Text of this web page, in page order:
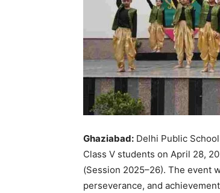
Ghaziabad: Delhi Public
Class V students on April 28,
(Session 2025–26). The event
perseverance, and